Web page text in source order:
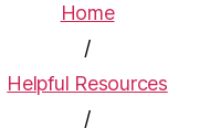
Home
/
Helpful Resources
/